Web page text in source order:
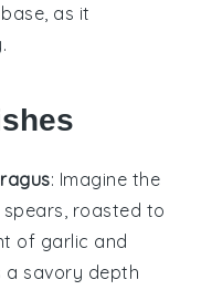
as it
: Imagine the
spears, roasted to
of garlic and
a savory depth